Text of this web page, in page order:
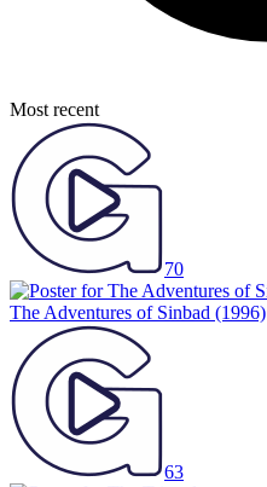
Most recent
70
The Adventures of Sinbad (1996)
63